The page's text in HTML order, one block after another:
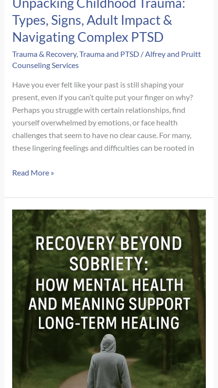
Types, Signs, Adult Impact &
Navigating Complex PTSD
Trauma & Recovery,Trauma and PTSD /Alfrey and Pruitt
Counseling Services
Have you ever felt like your past is still shaping your
present, even if you can’t quite put your finger on why?
Perhaps you struggle with certain relationships, find
yourself overwhelmed by emotions, or face health
challenges that seem to have no clear cause. For many,
these lingering feelings and difficulties can be rooted in
Unpacking
Trauma:
Types,
Signs,
Adult
Impact
Navigating
Complex
PTSD
Read More »